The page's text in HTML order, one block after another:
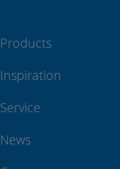
Products
Inspiration
Service
News